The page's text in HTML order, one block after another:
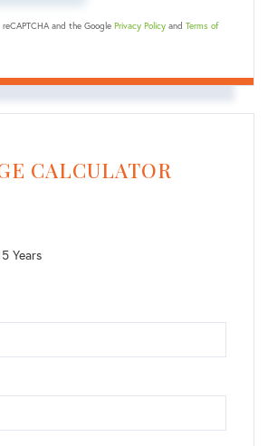
and the Google Privacy Policy and Terms of
CALCULATOR
Years